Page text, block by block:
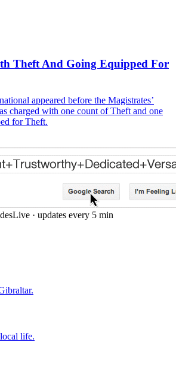
Theft And Going Equipped For
appeared before the Magistrates’
charged with one count of Theft and one
for Theft.
Live · updates every 5 min
life.